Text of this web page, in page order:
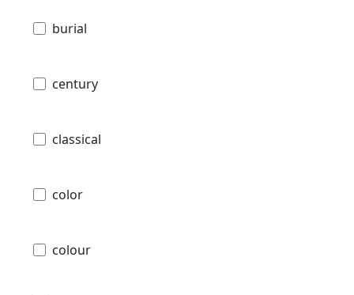
burial
century
classical
color
colour